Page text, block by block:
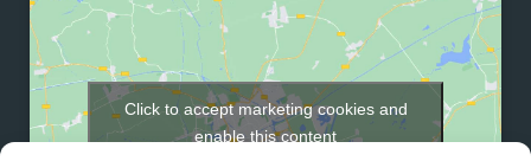
Click to accept marketing cookies and
enable this content